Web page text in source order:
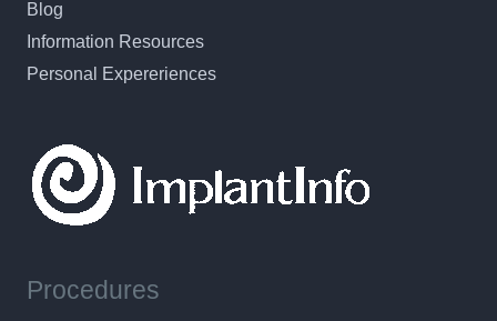
Blog
Information Resources
Personal Expereriences
Procedures